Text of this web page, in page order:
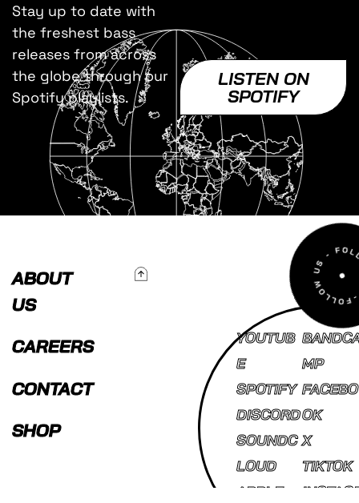
Stay up to date with
the freshest bass
releases from across
the globe through our
Spotify playlists.
LISTEN ON
SPOTIFY
ABOUT
US
CAREERS
CONTACT
SHOP
To Top
YOUTUB
E
SPOTIFY
DISCORD
SOUNDC
LOUD
APPLE
MP
FACEBO
OK
X
TIKTOK